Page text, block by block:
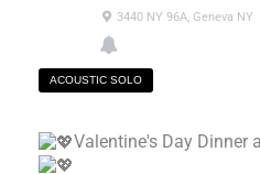
3440 NY 96A, Geneva NY
ACOUSTIC SOLO
Valentine's Day Dinner